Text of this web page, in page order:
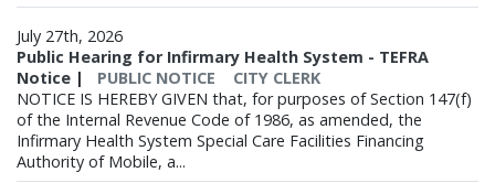
July 27th, 2026
Public Hearing for Infirmary Health System - TEFRA
Notice | PUBLIC NOTICE
CITY CLERK
NOTICE IS HEREBY GIVEN that, for purposes of Section 147(f)
of the Internal Revenue Code of 1986, as amended, the
Infirmary Health System Special Care Facilities Financing
Authority of Mobile, a...